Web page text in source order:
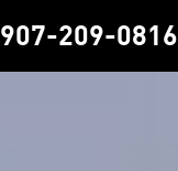
907-209-0816